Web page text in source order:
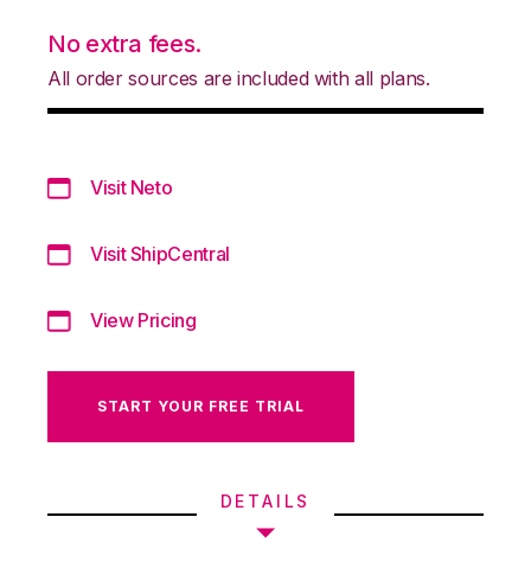
No extra fees.
All order sources are included with all plans.
Visit Neto
Visit ShipCentral
View Pricing
START YOUR FREE TRIAL
DETAILS